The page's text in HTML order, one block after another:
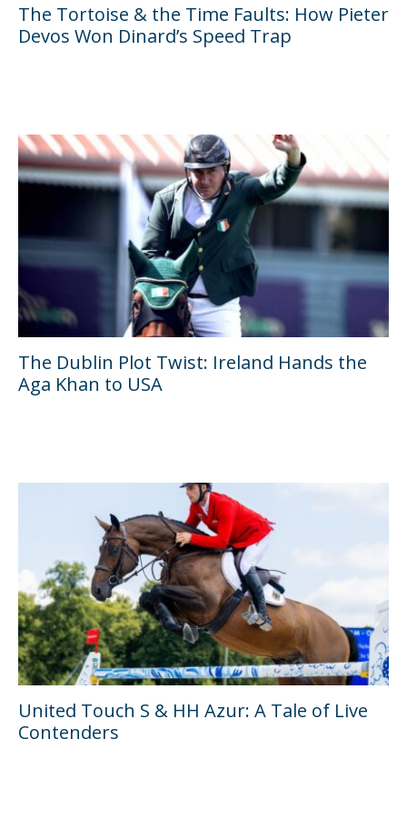
The Tortoise & the Time Faults: How Pieter
Devos Won Dinard’s Speed Trap
The Dublin Plot Twist: Ireland Hands the
Aga Khan to USA
United Touch S & HH Azur: A Tale of Live
Contenders